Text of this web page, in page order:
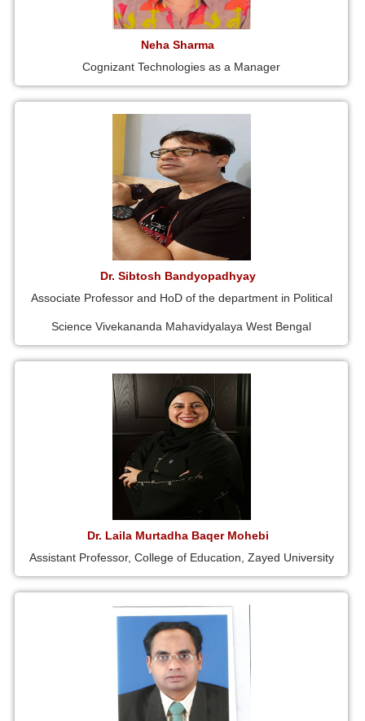
Neha Sharma
Cognizant Technologies as a Manager
Dr. Sibtosh Bandyopadhyay
Associate Professor and HoD of the department in Political
Science Vivekananda Mahavidyalaya West Bengal
Dr. Laila Murtadha Baqer Mohebi
Assistant Professor, College of Education, Zayed University